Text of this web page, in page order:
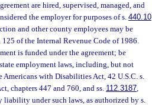
are hired, supervised, managed, and
the employer for purposes of s. 440.10
and other county employees may be
of the Internal Revenue Code of 1986.
is funded under the agreement; be
employment laws, including, but not
with Disabilities Act, 42 U.S.C. s.
chapters 447 and 760, and ss. 112.3187,
under such laws, as authorized by s.